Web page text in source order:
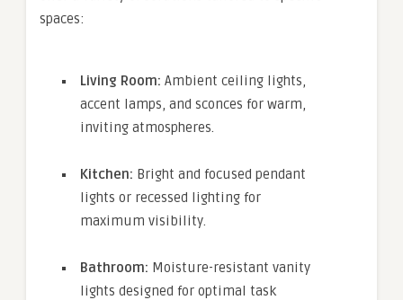
spaces:
Living Room: Ambient ceiling lights,
accent lamps, and sconces for warm,
inviting atmospheres.
Kitchen: Bright and focused pendant
lights or recessed lighting for
maximum visibility.
Bathroom: Moisture-resistant vanity
lights designed for optimal task